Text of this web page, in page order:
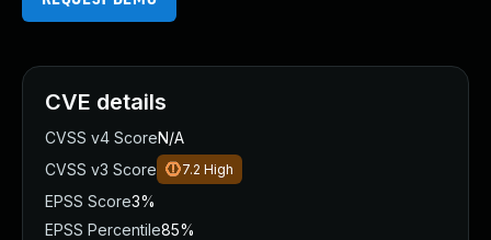
CVE details
CVSS v4 ScoreN/A
CVSS v3 Score
7.2 High
EPSS Score3%
EPSS Percentile85%